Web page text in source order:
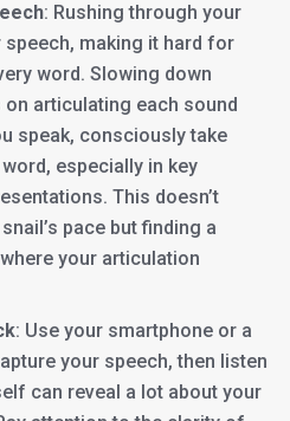
: Rushing through your
making it hard for
word. Slowing down
articulating each sound
speak, consciously take
especially in key
This doesn’t
pace but finding a
your articulation
: Use your smartphone or a
your speech, then listen
can reveal a lot about your